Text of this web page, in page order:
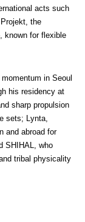
acts such
the
known for flexible
in Seoul
his residency at
sharp propulsion
sets; Lynta,
and abroad for
SHIHAL, who
tribal physicality